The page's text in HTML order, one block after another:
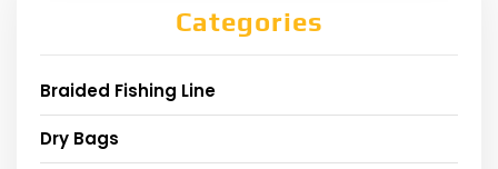
Categories
Braided Fishing Line
Dry Bags